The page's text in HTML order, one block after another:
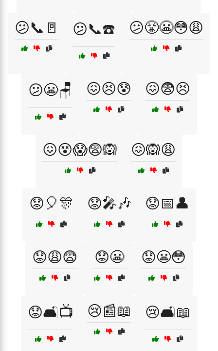
😕📞🚪 😕📞☎️ 😕😤😬😳😩
😕😬🪑 😖😣😰 😖😨😣
😖😵😱😨🙉 😖🙉😩
😟🎈🎊 😟🎤🎶 😟📅👤
😟😩😨 😟😬 😟😬😳
😟🛋️📺 😢📰📖 😢🛋️📖